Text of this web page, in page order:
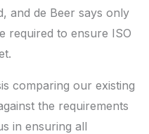
and de Beer says only
required to ensure ISO
comparing our existing
the requirements
in ensuring all